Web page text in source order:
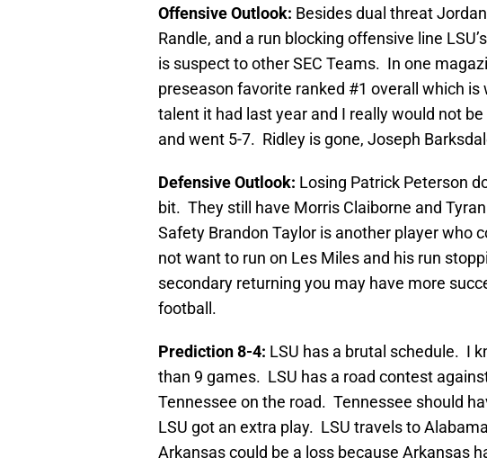
Offensive Outlook: Besides dual threat
Randle, and a run blocking offensive line
is suspect to other SEC Teams. In one
preseason favorite ranked #1 overall which
talent it had last year and I really would not
and went 5-7. Ridley is gone, Joseph
Defensive Outlook: Losing Patrick Peterson
bit. They still have Morris Claiborne and
Safety Brandon Taylor is another player who
not want to run on Les Miles and his run
secondary returning you may have more
football.
Prediction 8-4: LSU has a brutal schedule. I
than 9 games. LSU has a road contest
Tennessee on the road. Tennessee should
LSU got an extra play. LSU travels to
Arkansas could be a loss because Arkansas